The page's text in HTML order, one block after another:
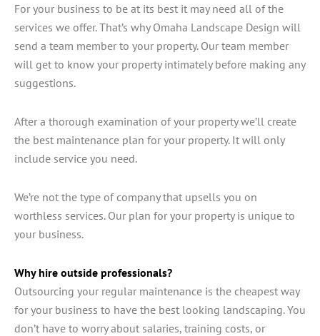
For your business to be at its best it may need all of the
services we offer. That’s why Omaha Landscape Design will
send a team member to your property. Our team member
will get to know your property intimately before making any
suggestions.
After a thorough examination of your property we’ll create
the best maintenance plan for your property. It will only
include service you need.
We’re not the type of company that upsells you on
worthless services. Our plan for your property is unique to
your business.
Why hire outside professionals?
Outsourcing your regular maintenance is the cheapest way
for your business to have the best looking landscaping. You
don’t have to worry about salaries, training costs, or